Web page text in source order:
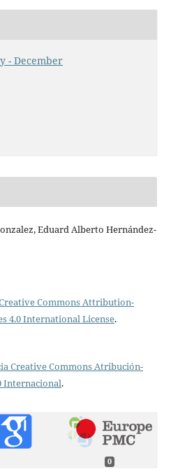
- December
Eduard Alberto Hernández-
Commons Attribution-
4.0 International License.
Creative Commons Atribución-
Internacional.
0